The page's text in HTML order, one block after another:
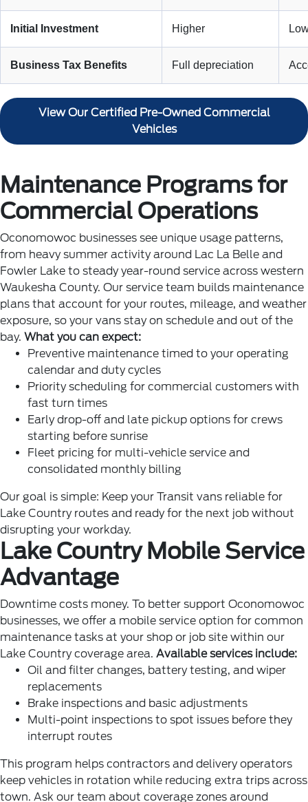
Initial Investment Higher
Business Tax Benefits Full depreciation
View Our Certified Pre-Owned Commercial
Vehicles
Maintenance Programs for
Commercial Operations
Oconomowoc businesses see unique usage patterns,
from heavy summer activity around Lac La Belle and
Fowler Lake to steady year-round service across western
Waukesha County. Our service team builds maintenance
plans that account for your routes, mileage, and weather
exposure, so your vans stay on schedule and out of the
bay. What you can expect:
Preventive maintenance timed to your operating
calendar and duty cycles
Priority scheduling for commercial customers with
fast turn times
Early drop-off and late pickup options for crews
starting before sunrise
Fleet pricing for multi-vehicle service and
consolidated monthly billing
Our goal is simple: Keep your Transit vans reliable for
Lake Country routes and ready for the next job without
disrupting your workday.
Lake Country Mobile Service
Advantage
Downtime costs money. To better support Oconomowoc
businesses, we offer a mobile service option for common
maintenance tasks at your shop or job site within our
Lake Country coverage area. Available services include:
Oil and filter changes, battery testing, and wiper
replacements
Brake inspections and basic adjustments
Multi-point inspections to spot issues before they
interrupt routes
This program helps contractors and delivery operators
keep vehicles in rotation while reducing extra trips across
town. Ask our team about coverage zones around